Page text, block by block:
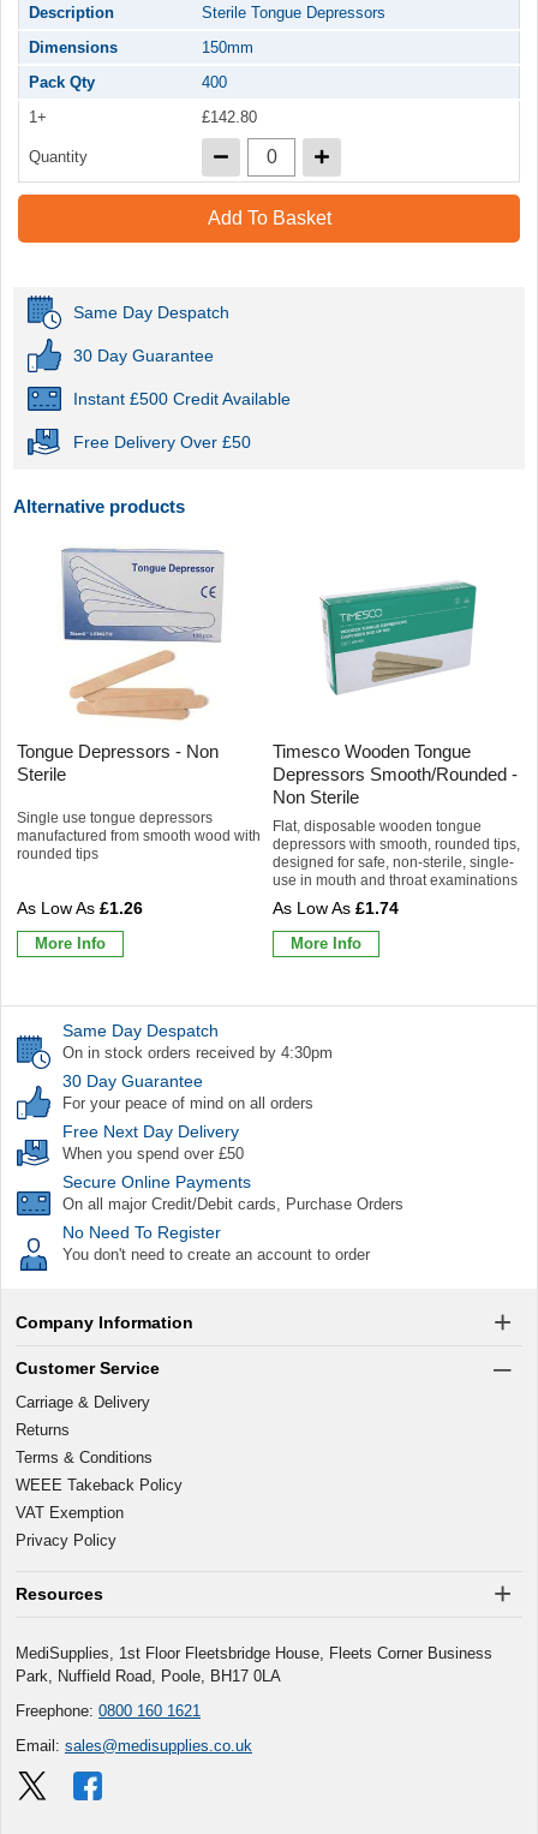
Description
Sterile Tongue Depressors
Dimensions
150mm
Pack Qty
400
1+
£142.80
Quantity
Add To Basket
Same Day Despatch
30 Day Guarantee
Instant £500 Credit Available
Free Delivery Over £50
Alternative products
Tongue Depressors - Non
Sterile
Single use tongue depressors
manufactured from smooth wood with
rounded tips
£1.26
More Info
Timesco Wooden Tongue
Depressors Smooth/Rounded -
Non Sterile
Flat, disposable wooden tongue
depressors with smooth, rounded tips,
designed for safe, non-sterile, single-
use in mouth and throat examinations
£1.74
More Info
Same Day Despatch
On in stock orders received by 4:30pm
30 Day Guarantee
For your peace of mind on all orders
Free Next Day Delivery
When you spend over £50
Secure Online Payments
On all major Credit/Debit cards, Purchase Orders
No Need To Register
You don't need to create an account to order
Company Information
Customer Service
Carriage & Delivery
Returns
Terms & Conditions
WEEE Takeback Policy
VAT Exemption
Privacy Policy
Resources
MediSupplies, 1st Floor Fleetsbridge House, Fleets Corner Business
Park, Nuffield Road, Poole, BH17 0LA
Freephone: 0800 160 1621
Email: sales@medisupplies.co.uk